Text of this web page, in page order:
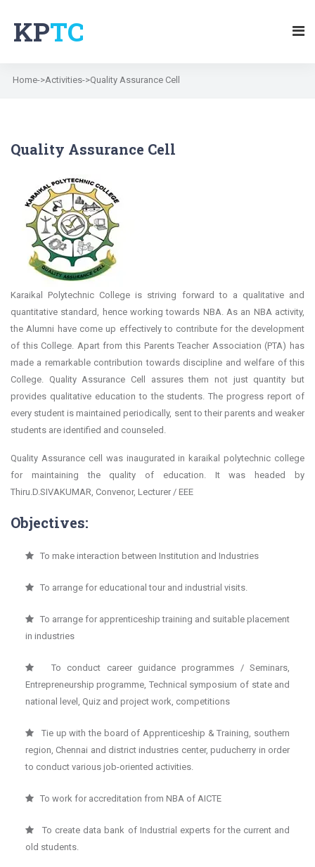
KPTC
Home->Activities->Quality Assurance Cell
Quality Assurance Cell
Karaikal Polytechnic College is striving forward to a qualitative and
quantitative standard, hence working towards NBA. As an NBA activity,
the Alumni have come up effectively to contribute for the development
of this College. Apart from this Parents Teacher Association (PTA) has
made a remarkable contribution towards discipline and welfare of this
College. Quality Assurance Cell assures them not just quantity but
provides qualitative education to the students. The progress report of
every student is maintained periodically, sent to their parents and weaker
students are identified and counseled.
Quality Assurance cell was inaugurated in karaikal polytechnic college
for maintaining the quality of education. It was headed by
Thiru.D.SIVAKUMAR, Convenor, Lecturer / EEE
Objectives:
To make interaction between Institution and Industries
To arrange for educational tour and industrial visits.
To arrange for apprenticeship training and suitable placement
in industries
To conduct career guidance programmes / Seminars,
Entrepreneurship programme, Technical symposium of state and
national level, Quiz and project work, competitions
Tie up with the board of Apprenticeship & Training, southern
region, Chennai and district industries center, puducherry in order
to conduct various job-oriented activities.
To work for accreditation from NBA of AICTE
To create data bank of Industrial experts for the current and
old students.